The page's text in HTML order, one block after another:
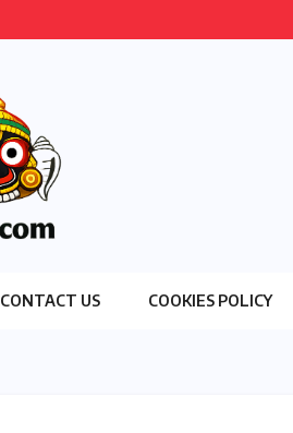
CONTACT US COOKIES POLICY